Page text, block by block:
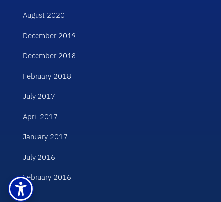
August 2020
December 2019
December 2018
February 2018
July 2017
April 2017
January 2017
July 2016
February 2016